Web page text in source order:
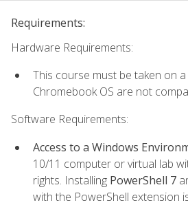
Requirements:
Hardware Requirements:
This course must be taken on
Chromebook OS are not
Software Requirements:
Access to a Windows
10/11 computer or virtual lab
rights. Installing PowerShell 7
with the PowerShell extension